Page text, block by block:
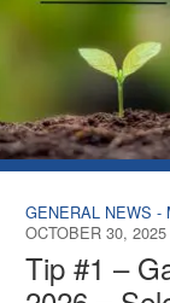
GENERAL NEWS -
OCTOBER 30, 2025
Tip #1 –